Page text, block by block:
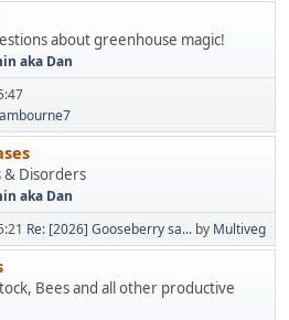
about greenhouse magic!
aka Dan
& Disorders
aka Dan
Re: [2026] Gooseberry sa... by Multiveg
Bees and all other productive